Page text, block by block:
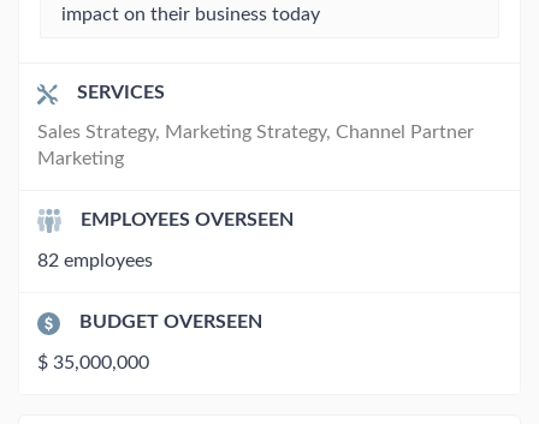
impact on their business today
SERVICES
Sales Strategy, Marketing Strategy, Channel Partner
Marketing
EMPLOYEES OVERSEEN
82 employees
BUDGET OVERSEEN
$ 35,000,000